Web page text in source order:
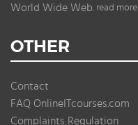
World Wide Web. read more
OTHER
Contact
FAQ OnlineITcourses.com
Complaints Regulation